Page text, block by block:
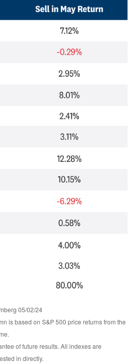
05/02/24
is based on S&P 500 price returns from the
of future results. All indexes are
in directly.